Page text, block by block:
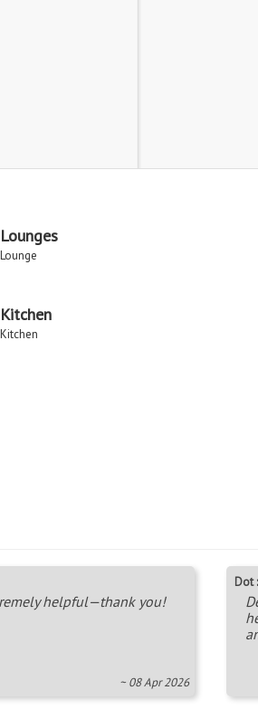
Lounges
Lounge
Kitchen
Kitchen
helpful—thank you!
~ 08 Apr 2026
Dot :